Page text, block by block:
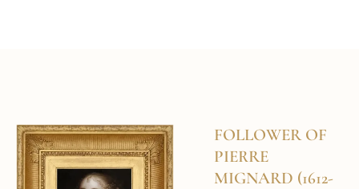
FOLLOWER OF
PIERRE
MIGNARD (1612-